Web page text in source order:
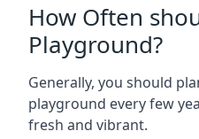
How Often
Playground?
Generally, you should
playground every few
fresh and vibrant.